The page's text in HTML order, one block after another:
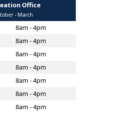
Office
- March
8am - 4pm
8am - 4pm
8am - 4pm
8am - 4pm
8am - 4pm
8am - 4pm
8am - 4pm